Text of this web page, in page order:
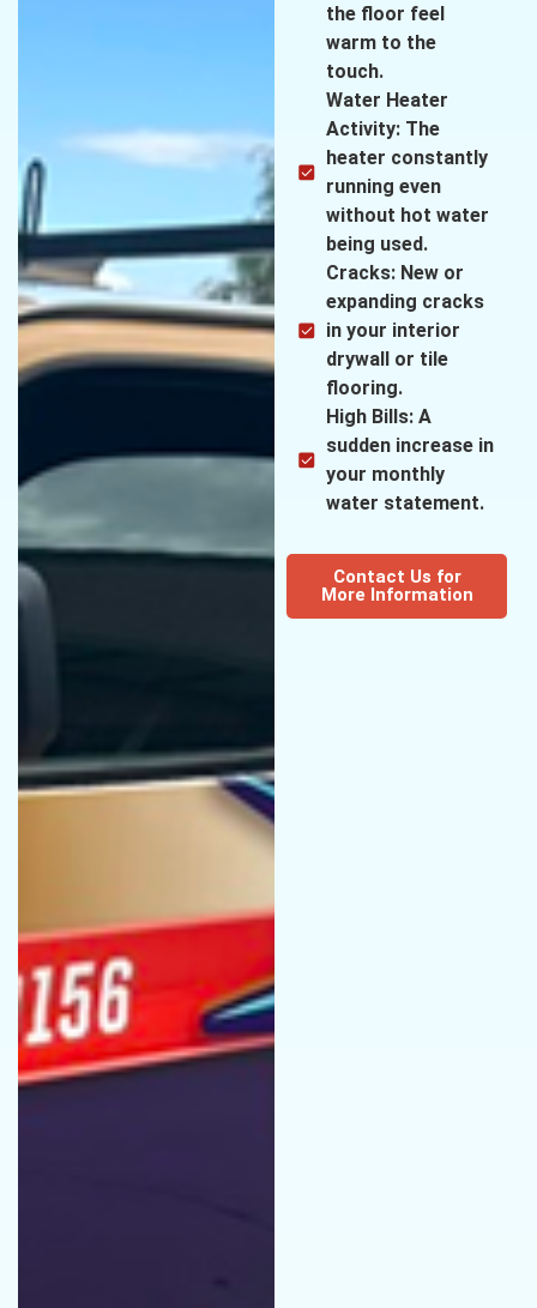
the floor feel
warm to the
touch.
Water Heater
Activity: The
heater constantly
running even
without hot water
being used.
Cracks: New or
expanding cracks
in your interior
drywall or tile
flooring.
High Bills: A
sudden increase in
your monthly
water statement.
Contact Us for
More Information